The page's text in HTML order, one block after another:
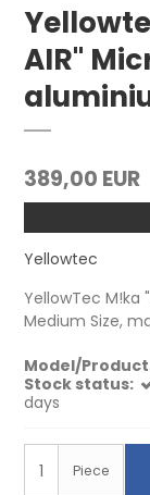
AIR"
389,00 EUR
Yellowtec
YellowTec M!ka
Medium Size,
Model/
Stock status:
days
Piece